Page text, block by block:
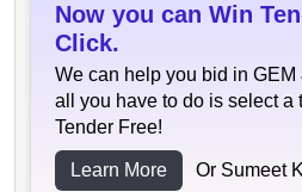
Now you can Win
Click.
We can help you bid in GEM
all you have to do is select a
Tender Free!
Learn More Or Sumeet